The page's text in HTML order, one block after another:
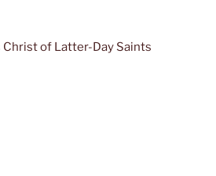
Christ of Latter-Day Saints